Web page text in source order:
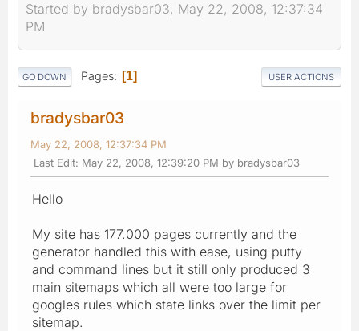
Started by bradysbar03, May 22, 2008, 12:37:34
PM
GO DOWN Pages 1 USER ACTIONS
bradysbar03
May 22, 2008, 12:37:34 PM
Last Edit: May 22, 2008, 12:39:20 PM by bradysbar03
Hello
My site has 177.000 pages currently and the
generator handled this with ease, using putty
and command lines but it still only produced 3
main sitemaps which all were too large for
googles rules which state links over the limit per
sitemap.